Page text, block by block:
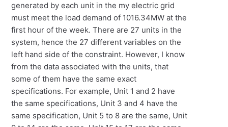
generated by each unit in the my electric grid
must meet the load demand of 1016.34MW at the
first hour of the week. There are 27 units in the
system, hence the 27 different variables on the
left hand side of the constraint. However, I know
from the data associated with the units, that
some of them have the same exact
specifications. For example, Unit 1 and 2 have
the same specifications, Unit 3 and 4 have the
same specification, Unit 5 to 8 are the same, Unit